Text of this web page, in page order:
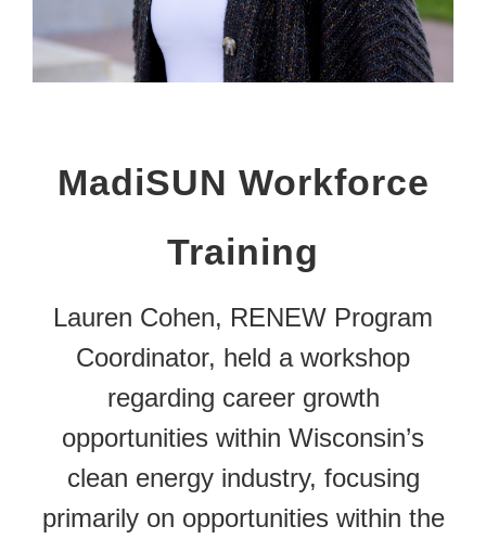
MadiSUN Workforce
Training
Lauren Cohen, RENEW Program
Coordinator, held a workshop
regarding career growth
opportunities within Wisconsin’s
clean energy industry, focusing
primarily on opportunities within the